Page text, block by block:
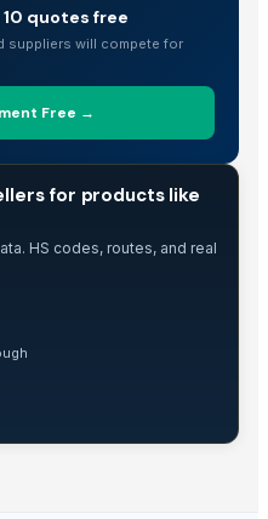
(Nepal)
Container(Germany)
Sets(France)
— 1 Set/Sets(Caribbean
quotes free
suppliers will compete for
Free →
for products like
HS codes, routes, and real